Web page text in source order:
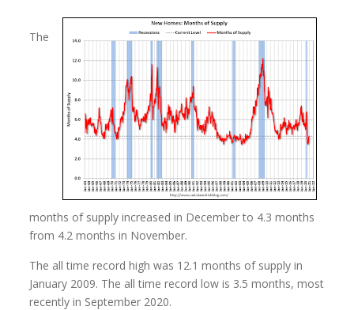
The
months of supply increased in December to 4.3 months
from 4.2 months in November.
The all time record high was 12.1 months of supply in
January 2009. The all time record low is 3.5 months, most
recently in September 2020.